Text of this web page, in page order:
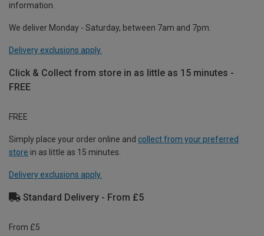
information.
We deliver Monday - Saturday, between 7am and 7pm.
Delivery exclusions apply.
Click & Collect from store in as little as 15 minutes -
FREE
FREE
Simply place your order online and collect from your preferred
store in as little as 15 minutes.
Delivery exclusions apply.
Standard Delivery - From £5
From £5